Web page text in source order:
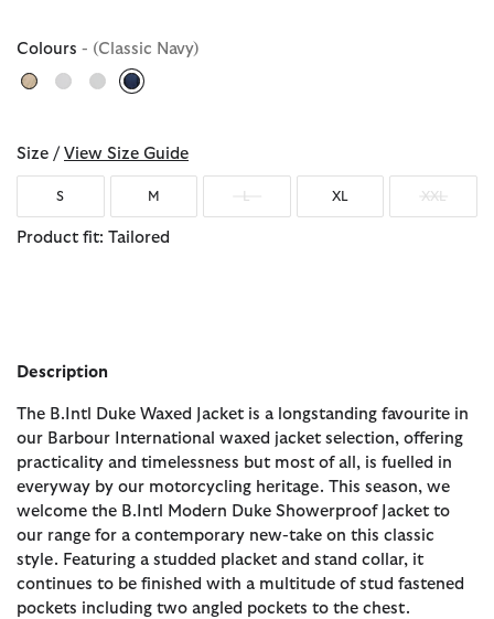
Colours - (Classic Navy)
selected
Size / View Size Guide
S M XL XXL
Product fit: Tailored
Description
The B.Intl Duke Waxed Jacket is a longstanding favourite in
our Barbour International waxed jacket selection, offering
practicality and timelessness but most of all, is fuelled in
everyway by our motorcycling heritage. This season, we
welcome the B.Intl Modern Duke Showerproof Jacket to
our range for a contemporary new-take on this classic
style. Featuring a studded placket and stand collar, it
continues to be finished with a multitude of stud fastened
pockets including two angled pockets to the chest.